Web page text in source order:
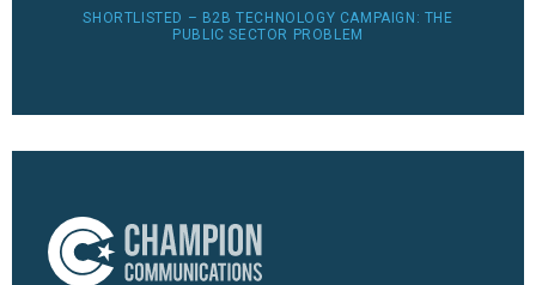
SHORTLISTED – B2B TECHNOLOGY CAMPAIGN: THE
PUBLIC SECTOR PROBLEM